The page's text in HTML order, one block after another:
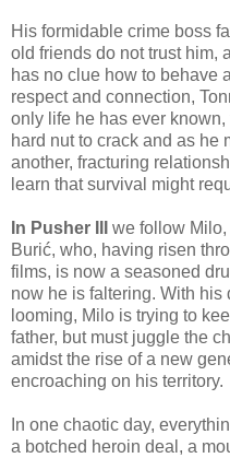
His formidable crime boss
old friends do not trust him,
has no clue how to behave
respect and connection,
only life he has ever
hard nut to crack and as he
another, fracturing
learn that survival might
In Pusher III
we follow
Burić, who, having risen
films, is now a seasoned
now he is faltering. With his
looming, Milo is trying to
father, but must juggle the
amidst the rise of a new
encroaching on his territory.
In one chaotic day,
a botched heroin deal, a